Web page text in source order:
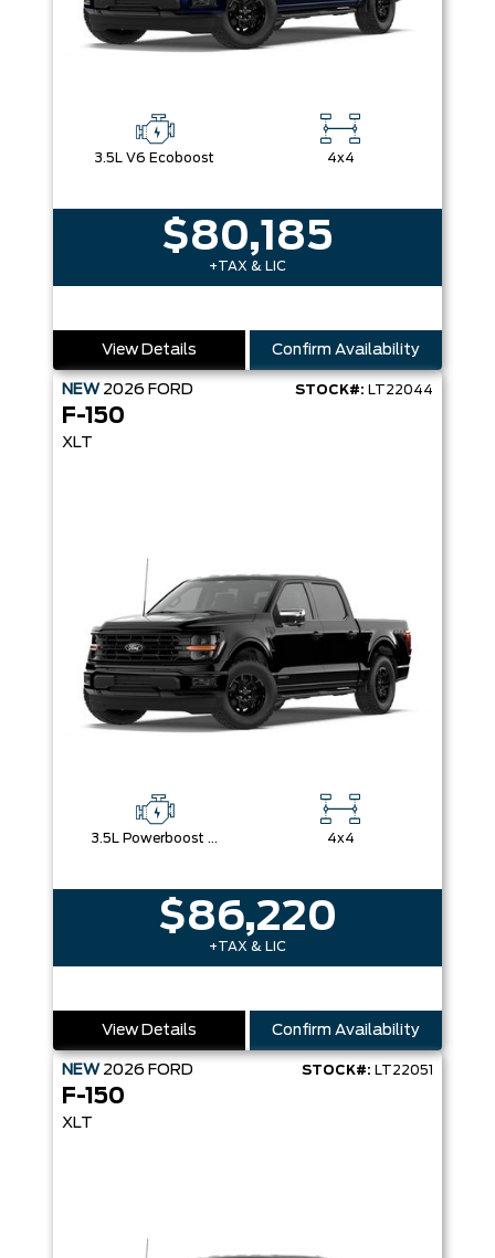
3.5L V6 Ecoboost 4x4
$80,185
+TAX & LIC
View Details Confirm Availability
NEW 2026 FORD STOCK#: LT22044
F-150
XLT
3.5L Powerboost Full-Hybrid V6 4x4
$86,220
+TAX & LIC
View Details Confirm Availability
NEW 2026 FORD STOCK#: LT22051
F-150
XLT